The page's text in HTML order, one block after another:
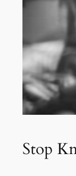
Stop